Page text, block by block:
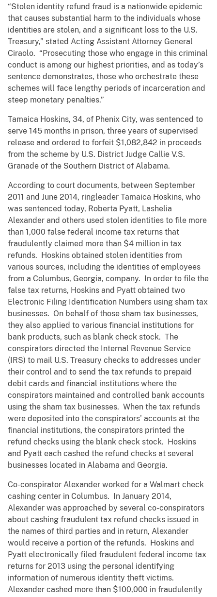
“Stolen identity refund fraud is a nationwide epidemic
that causes substantial harm to the individuals whose
identities are stolen, and a significant loss to the U.S.
Treasury,” stated Acting Assistant Attorney General
Ciraolo. “Prosecuting those who engage in this criminal
conduct is among our highest priorities, and as today’s
sentence demonstrates, those who orchestrate these
schemes will face lengthy periods of incarceration and
steep monetary penalties.”
Tamaica Hoskins, 34, of Phenix City, was sentenced to
serve 145 months in prison, three years of supervised
release and ordered to forfeit $1,082,842 in proceeds
from the scheme by U.S. District Judge Callie V.S.
Granade of the Southern District of Alabama.
According to court documents, between September
2011 and June 2014, ringleader Tamaica Hoskins, who
was sentenced today, Roberta Pyatt, Lashelia
Alexander and others used stolen identities to file more
than 1,000 false federal income tax returns that
fraudulently claimed more than $4 million in tax
refunds. Hoskins obtained stolen identities from
various sources, including the identities of employees
from a Columbus, Georgia, company. In order to file the
false tax returns, Hoskins and Pyatt obtained two
Electronic Filing Identification Numbers using sham tax
businesses. On behalf of those sham tax businesses,
they also applied to various financial institutions for
bank products, such as blank check stock. The
conspirators directed the Internal Revenue Service
(IRS) to mail U.S. Treasury checks to addresses under
their control and to send the tax refunds to prepaid
debit cards and financial institutions where the
conspirators maintained and controlled bank accounts
using the sham tax businesses. When the tax refunds
were deposited into the conspirators’ accounts at the
financial institutions, the conspirators printed the
refund checks using the blank check stock. Hoskins
and Pyatt each cashed the refund checks at several
businesses located in Alabama and Georgia.
Co-conspirator Alexander worked for a Walmart check
cashing center in Columbus. In January 2014,
Alexander was approached by several co-conspirators
about cashing fraudulent tax refund checks issued in
the names of third parties and in return, Alexander
would receive a portion of the refunds. Hoskins and
Pyatt electronically filed fraudulent federal income tax
returns for 2013 using the personal identifying
information of numerous identity theft victims.
Alexander cashed more than $100,000 in fraudulently